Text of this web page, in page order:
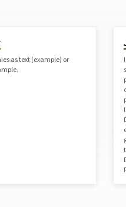
as text (example) or